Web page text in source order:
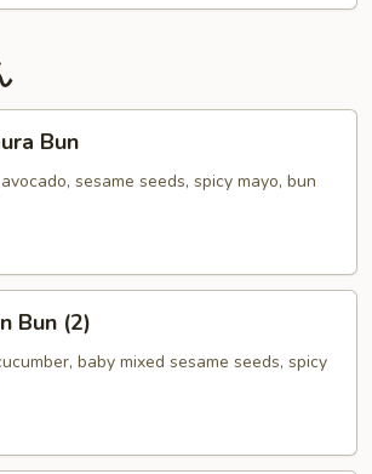
Bun
sesame seeds, spicy mayo, bun
Bun (2)
baby mixed sesame seeds, spicy